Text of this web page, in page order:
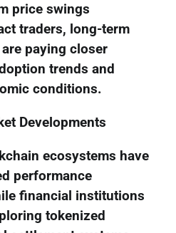
price swings
traders, long-term
paying closer
trends and
conditions.
Developments
ecosystems have
performance
financial institutions
tokenized